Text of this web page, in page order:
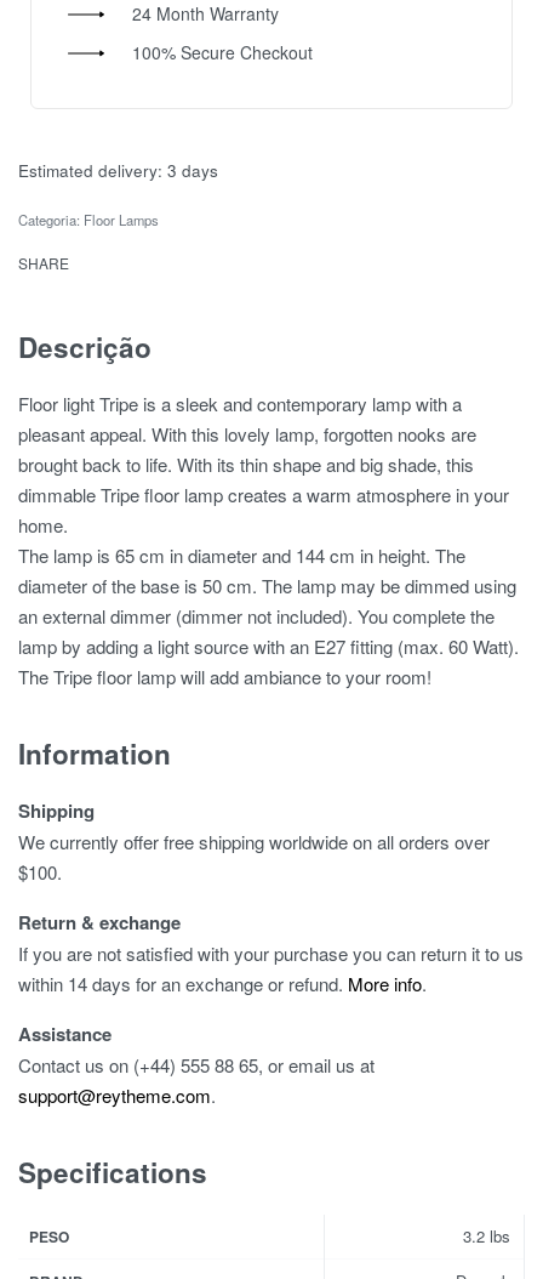
24 Month Warranty
100% Secure Checkout
Estimated delivery: 3 days
Categoria: Floor Lamps
SHARE
Descrição
Floor light Tripe is a sleek and contemporary lamp with a
pleasant appeal. With this lovely lamp, forgotten nooks are
brought back to life. With its thin shape and big shade, this
dimmable Tripe floor lamp creates a warm atmosphere in your
home.
The lamp is 65 cm in diameter and 144 cm in height. The
diameter of the base is 50 cm. The lamp may be dimmed using
an external dimmer (dimmer not included). You complete the
lamp by adding a light source with an E27 fitting (max. 60 Watt).
The Tripe floor lamp will add ambiance to your room!
Information
Shipping
We currently offer free shipping worldwide on all orders over
$100.
Return & exchange
If you are not satisfied with your purchase you can return it to us
within 14 days for an exchange or refund. More info.
Assistance
Contact us on (+44) 555 88 65, or email us at
support@reytheme.com.
Specifications
PESO 3.2 lbs